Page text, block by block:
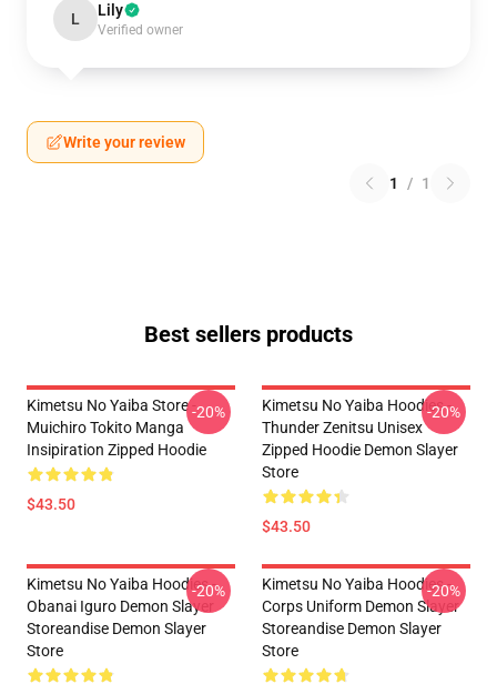
L Lily
Verified owner
Write your review
1 / 1
Best sellers products
Kimetsu No Yaiba Store -
Muichiro Tokito Manga
Insipiration Zipped Hoodie
$43.50
-20%
Kimetsu No Yaiba Hoodies -
Thunder Zenitsu Unisex
Zipped Hoodie Demon Slayer
Store
$43.50
-20%
Kimetsu No Yaiba Hoodies -
Obanai Iguro Demon Slayer
Storeandise Demon Slayer
Store
-20%
Kimetsu No Yaiba Hoodies -
Corps Uniform Demon Slayer
Storeandise Demon Slayer
Store
-20%